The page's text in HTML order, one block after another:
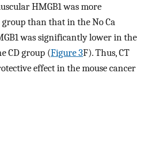
HMGB1 was more
group than that in the No Ca
was significantly lower in the
CD group (Figure 3F). Thus, CT
effect in the mouse cancer